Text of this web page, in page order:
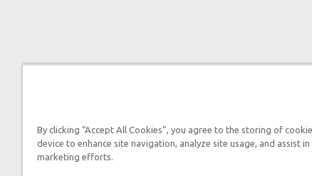
2026
By clicking “Accept All Cookies”, you agree to the storing of
device to enhance site navigation, analyze site usage, and assist
marketing efforts.